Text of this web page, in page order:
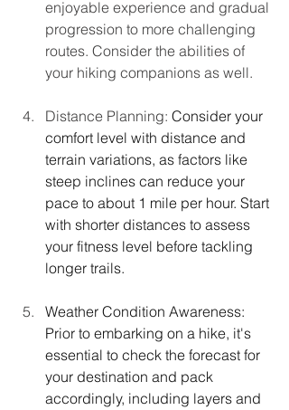
enjoyable experience and gradual
progression to more challenging
routes. Consider the abilities of
your hiking companions as well.
Distance Planning: Consider your
comfort level with distance and
terrain variations, as factors like
steep inclines can reduce your
pace to about 1 mile per hour. Start
with shorter distances to assess
your fitness level before tackling
longer trails.
Weather Condition Awareness:
Prior to embarking on a hike, it's
essential to check the forecast for
your destination and pack
accordingly, including layers and